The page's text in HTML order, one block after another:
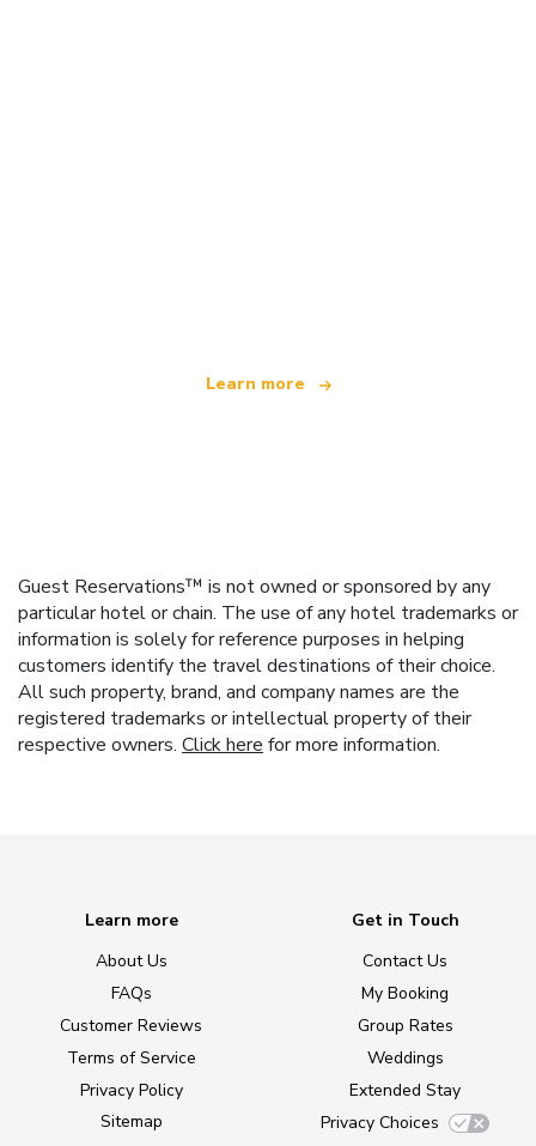
Learn more
Guest Reservations™ is not owned or sponsored by any
particular hotel or chain. The use of any hotel trademarks or
information is solely for reference purposes in helping
customers identify the travel destinations of their choice.
All such property, brand, and company names are the
registered trademarks or intellectual property of their
respective owners. Click here for more information.
Learn more
About Us
FAQs
Customer Reviews
Terms of Service
Privacy Policy
Sitemap
Get in Touch
Contact Us
My Booking
Group Rates
Weddings
Extended Stay
Privacy Choices